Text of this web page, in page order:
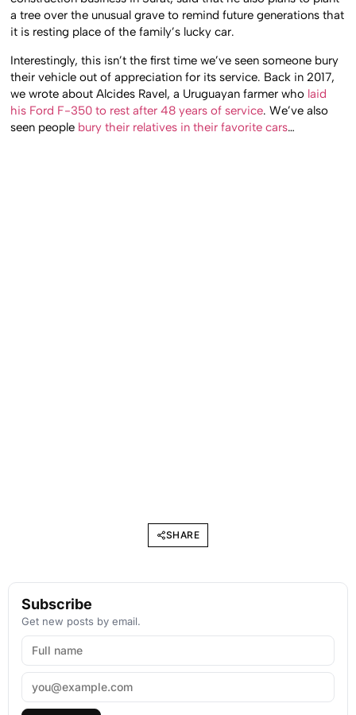
a tree over the unusual grave to remind future generations that
it is resting place of the family’s lucky car.
Interestingly, this isn’t the first time we’ve seen someone bury
their vehicle out of appreciation for its service. Back in 2017,
we wrote about Alcides Ravel, a Uruguayan farmer who laid
his Ford F-350 to rest after 48 years of service. We’ve also
seen people bury their relatives in their favorite cars…
SHARE
Subscribe
Get new posts by email.